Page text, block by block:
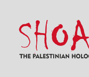
content